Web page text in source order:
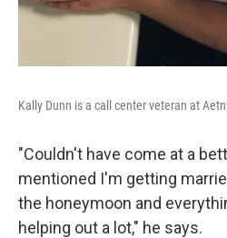
Kally Dunn is a call center veteran at
"Couldn't have come at a
mentioned I'm getting
the honeymoon and
helping out a lot," he says.